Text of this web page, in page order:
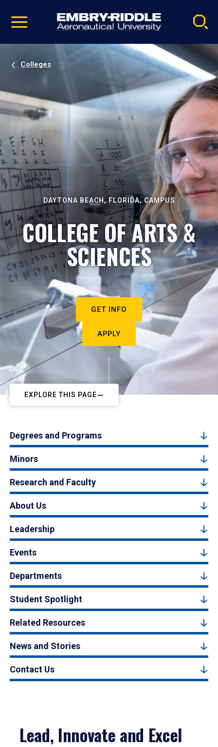
video
Navigation
Colleges
DAYTONA BEACH, FLORIDA, CAMPUS
COLLEGE OF ARTS &
SCIENCES
GET INFO
APPLY
EXPLORE THIS PAGE
Degrees and Programs
Minors
Research and Faculty
About Us
Leadership
Events
Departments
Student Spotlight
Related Resources
News and Stories
Contact Us
Lead, Innovate and Excel